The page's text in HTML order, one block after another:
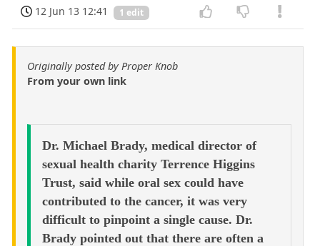
12 Jun 13 12:41 1 edit
Originally posted by Proper Knob
From your own link
Dr. Michael Brady, medical director of
sexual health charity Terrence Higgins
Trust, said while oral sex could have
contributed to the cancer, it was very
difficult to pinpoint a single cause. Dr.
Brady pointed out that there are often a